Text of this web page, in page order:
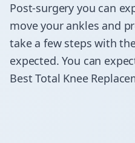
​Post-surgery you can
move your ankles and
take a few steps with
expected. You can
Best Total Knee